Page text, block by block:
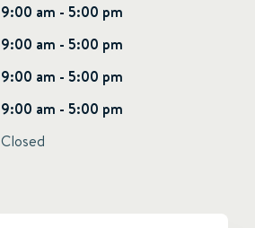
9:00 am - 5:00 pm
9:00 am - 5:00 pm
9:00 am - 5:00 pm
9:00 am - 5:00 pm
Closed